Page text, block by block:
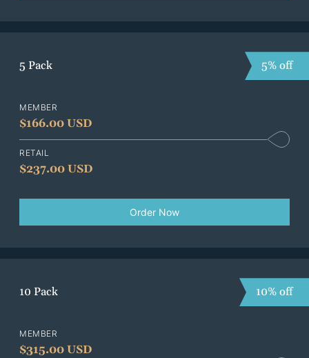
5 Pack 5% off
MEMBER
$166.00 USD
RETAIL
$237.00 USD
Order Now
10 Pack 10% off
MEMBER
$315.00 USD